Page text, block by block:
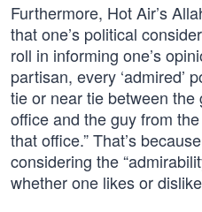
Furthermore, Hot Air’s
that one’s political
roll in informing one’s
partisan, every ‘admired’
tie or near tie between the
office and the guy from
that office.” That’s
considering the
whether one likes or